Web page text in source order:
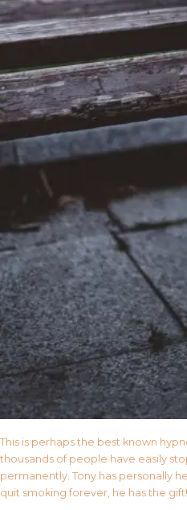
This is perhaps the best known
thousands of people have easily
permanently. Tony has personally
quit smoking forever, he has the gift!